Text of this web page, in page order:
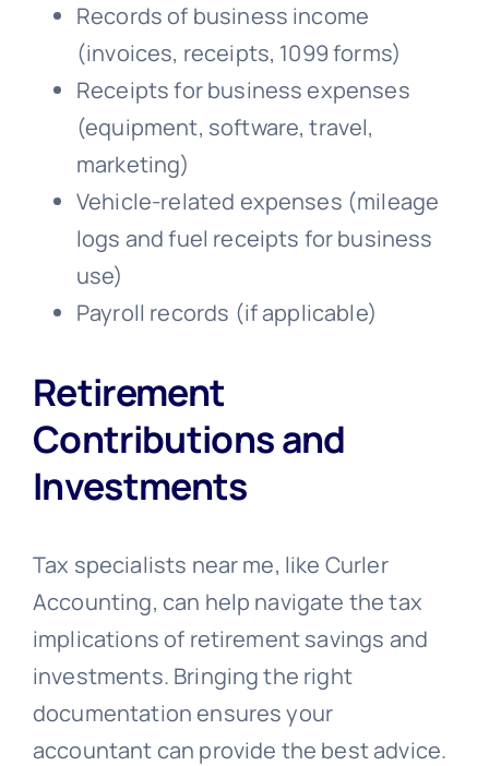
Records of business income
(invoices, receipts, 1099 forms)
Receipts for business expenses
(equipment, software, travel,
marketing)
Vehicle-related expenses (mileage
logs and fuel receipts for business
use)
Payroll records (if applicable)
Retirement
Contributions and
Investments
Tax specialists near me, like Curler
Accounting, can help navigate the tax
implications of retirement savings and
investments. Bringing the right
documentation ensures your
accountant can provide the best advice.